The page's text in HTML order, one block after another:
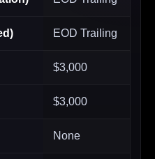
EOD Trailing
$3,000
$3,000
None